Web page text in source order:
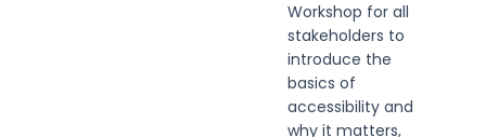
Workshop for all
stakeholders to
introduce the
basics of
accessibility and
why it matters,